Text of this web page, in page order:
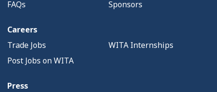
FAQs
Sponsors
Careers
Trade Jobs
WITA Internships
Post Jobs on WITA
Press